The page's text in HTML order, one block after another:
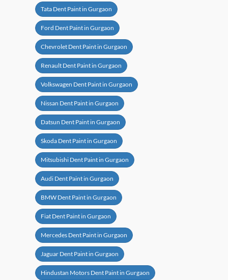
Tata Dent Paint in Gurgaon
Ford Dent Paint in Gurgaon
Chevrolet Dent Paint in Gurgaon
Renault Dent Paint in Gurgaon
Volkswagen Dent Paint in Gurgaon
Nissan Dent Paint in Gurgaon
Datsun Dent Paint in Gurgaon
Skoda Dent Paint in Gurgaon
Mitsubishi Dent Paint in Gurgaon
Audi Dent Paint in Gurgaon
BMW Dent Paint in Gurgaon
Fiat Dent Paint in Gurgaon
Mercedes Dent Paint in Gurgaon
Jaguar Dent Paint in Gurgaon
Hindustan Motors Dent Paint in Gurgaon